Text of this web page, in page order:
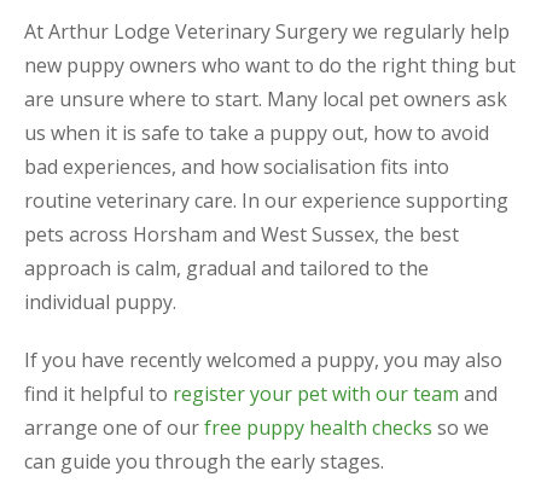
At Arthur Lodge Veterinary Surgery we regularly help
new puppy owners who want to do the right thing but
are unsure where to start. Many local pet owners ask
us when it is safe to take a puppy out, how to avoid
bad experiences, and how socialisation fits into
routine veterinary care. In our experience supporting
pets across Horsham and West Sussex, the best
approach is calm, gradual and tailored to the
individual puppy.
If you have recently welcomed a puppy, you may also
find it helpful to register your pet with our team and
arrange one of ourfree puppy health checks so we
can guide you through the early stages.